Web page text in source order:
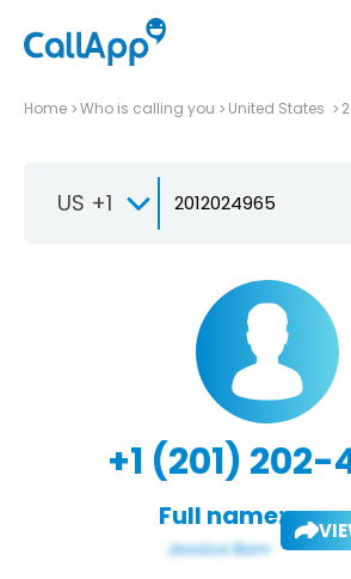
Home Who is calling you United States
US +1
+1 (201)
Full name: